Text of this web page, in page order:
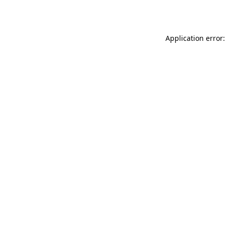
Application